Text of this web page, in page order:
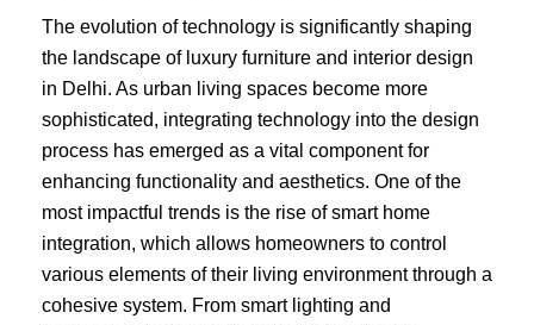
The evolution of technology is significantly shaping
the landscape of luxury furniture and interior design
in Delhi. As urban living spaces become more
sophisticated, integrating technology into the design
process has emerged as a vital component for
enhancing functionality and aesthetics. One of the
most impactful trends is the rise of smart home
integration, which allows homeowners to control
various elements of their living environment through a
cohesive system. From smart lighting and